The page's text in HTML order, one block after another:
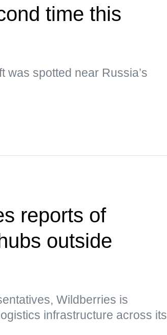
time this
was spotted near Russia’s
reports of
outside
Wildberries is
infrastructure across its